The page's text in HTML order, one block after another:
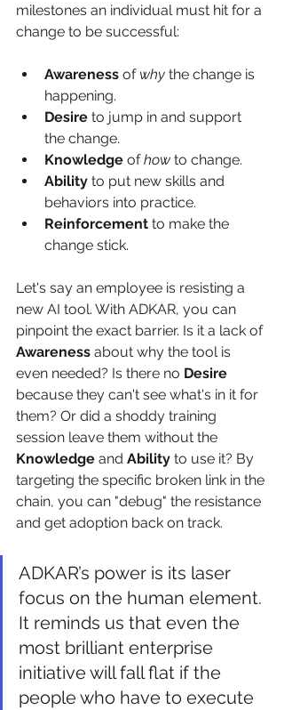
milestones an individual must hit for a
change to be successful:
Awareness of why the change is
happening.
Desire to jump in and support
the change.
Knowledge of how to change.
Ability to put new skills and
behaviors into practice.
Reinforcement to make the
change stick.
Let's say an employee is resisting a
new AI tool. With ADKAR, you can
pinpoint the exact barrier. Is it a lack of
Awareness about why the tool is
even needed? Is there no Desire
because they can't see what's in it for
them? Or did a shoddy training
session leave them without the
Knowledge and Ability to use it? By
targeting the specific broken link in the
chain, you can "debug" the resistance
and get adoption back on track.
ADKAR’s power is its laser
focus on the human element.
It reminds us that even the
most brilliant enterprise
initiative will fall flat if the
people who have to execute